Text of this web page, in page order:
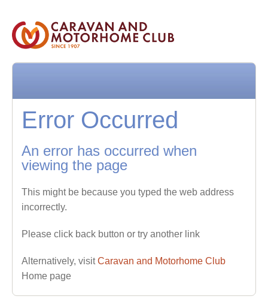
Error Occurred
An error has occurred when
viewing the page
This might be because you typed the web address
incorrectly.
Please click back button or try another link
Alternatively, visitCaravan and Motorhome Club
Home page